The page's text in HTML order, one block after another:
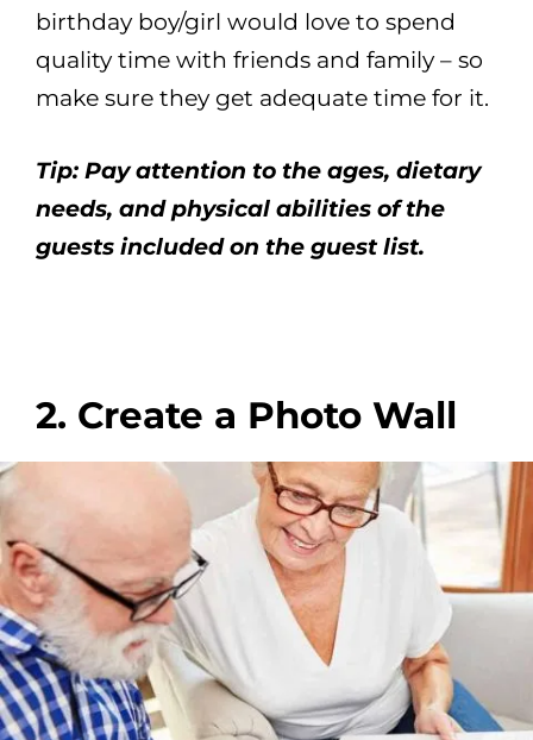
birthday boy/girl would love to spend
quality time with friends and family – so
make sure they get adequate time for it.
Tip: Pay attention to the ages, dietary
needs, and physical abilities of the
guests included on the guest list.
2. Create a Photo Wall